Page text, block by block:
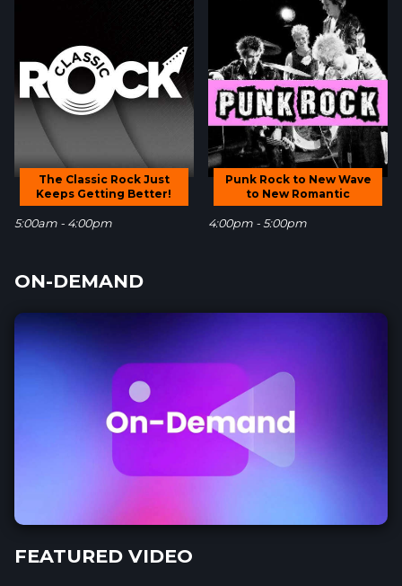
The Classic Rock Just
Keeps Getting Better!
5:00am - 4:00pm
Punk Rock to New Wave
to New Romantic
4:00pm - 5:00pm
ON-DEMAND
FEATURED VIDEO